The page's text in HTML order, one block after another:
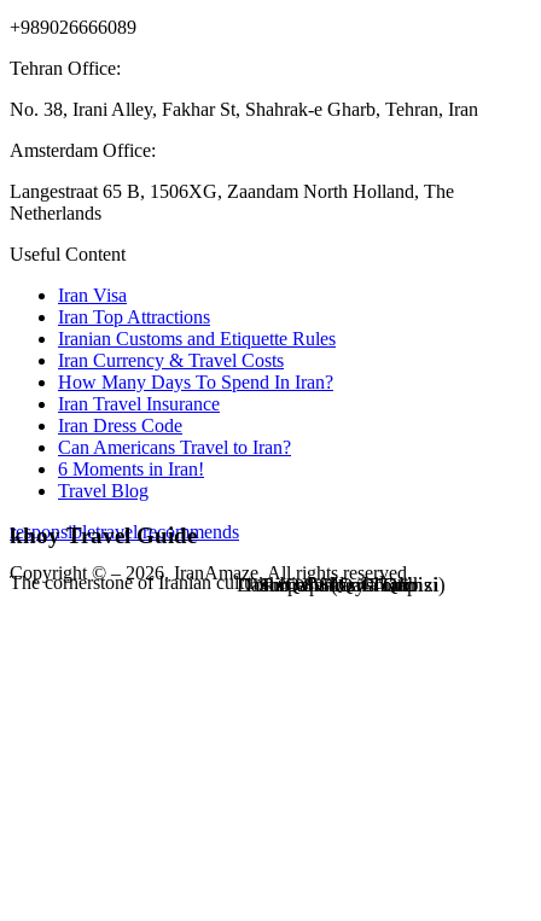
khoy Travel Guide
The cornerstone of Iranian culture, economy, and art
Tomb of Shams Tabrizi
Dash Qapi (Qala Qapisi)
Puria Valley Tomb
Surp Sarkis Church
+989026666089
Tehran Office:
No. 38, Irani Alley, Fakhar St, Shahrak-e Gharb, Tehran, Iran
Amsterdam Office:
Langestraat 65 B, 1506XG, Zaandam North Holland, The
Netherlands
Useful Content
Iran Visa
Iran Top Attractions
Iranian Customs and Etiquette Rules
Iran Currency & Travel Costs
How Many Days To Spend In Iran?
Iran Travel Insurance
Iran Dress Code
Can Americans Travel to Iran?
6 Moments in Iran!
Travel Blog
responsibletravel recommends
Copyright © – 2026. IranAmaze. All rights reserved.